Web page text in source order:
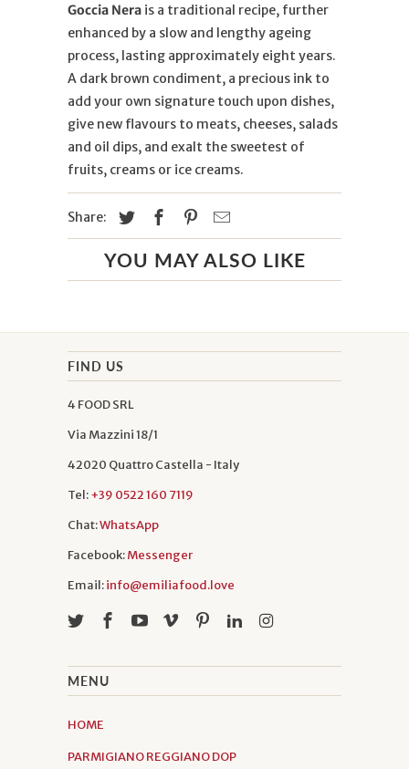
Goccia Nera is a traditional recipe, further
enhanced by a slow and lengthy ageing
process, lasting approximately eight years.
A dark brown condiment, a precious ink to
add your own signature touch upon dishes,
give new flavours to meats, cheeses, salads
and oil dips, and exalt the sweetest of
fruits, creams or ice creams.
Share:
YOU MAY ALSO LIKE
FIND US
4 FOOD SRL
Via Mazzini 18/1
42020 Quattro Castella - Italy
Tel:+39 0522 160 7119
Chat:WhatsApp
Facebook:Messenger
Email:info@emiliafood.love
MENU
HOME
PARMIGIANO REGGIANO DOP